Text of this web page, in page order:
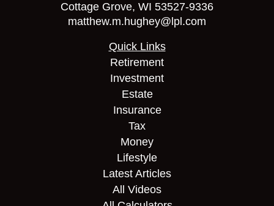
Cottage Grove, WI 53527-9336
matthew.m.hughey@lpl.com
Quick Links
Retirement
Investment
Estate
Insurance
Tax
Money
Lifestyle
Latest Articles
All Videos